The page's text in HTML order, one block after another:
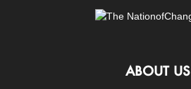
ABOUT US